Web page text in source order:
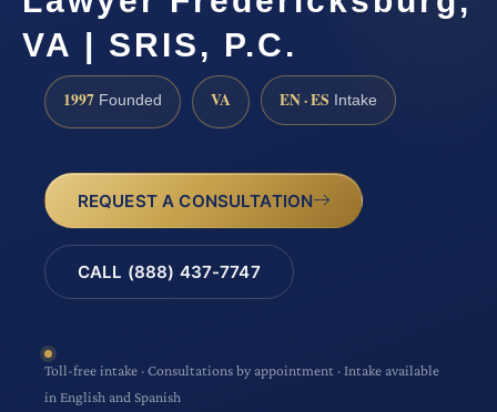
VA | SRIS, P.C.
1997 Founded VA EN · ES Intake
REQUEST A CONSULTATION
CALL (888) 437-7747
Toll-free intake · Consultations by appointment · Intake available
in English and Spanish